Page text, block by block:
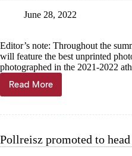
June 28, 2022
Editor’s note: Throughout the
will feature the best unprinted
photographed in the 2021-2022
Read More
Year
in
Pollreisz promoted to head